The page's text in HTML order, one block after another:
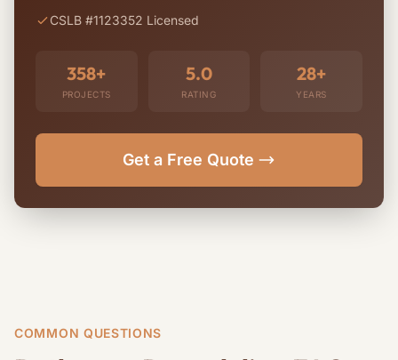
CSLB #1123352 Licensed
358+
PROJECTS
5.0
RATING
28+
YEARS
Get a Free Quote
COMMON QUESTIONS